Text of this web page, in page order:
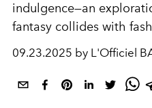
indulgence—an
fantasy collides with
09.23.2025 by L'Officiel